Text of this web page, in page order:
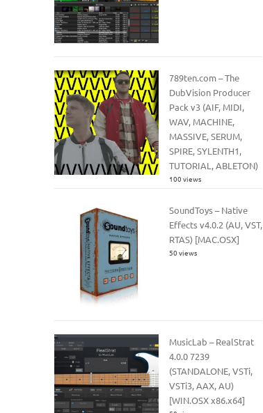
789ten.com – The
DubVision Producer
Pack v3 (AIF, MIDI,
WAV, MACHINE,
MASSIVE, SERUM,
SPIRE, SYLENTH1,
TUTORIAL, ABLETON)
100 views
SoundToys – Native
Effects v4.0.2 (AU, VST,
RTAS) [MAC.OSX]
50 views
MusicLab – RealStrat
4.0.0 7239
(STANDALONE, VSTi,
VSTi3, AAX, AU)
[WIN.OSX x86.x64]